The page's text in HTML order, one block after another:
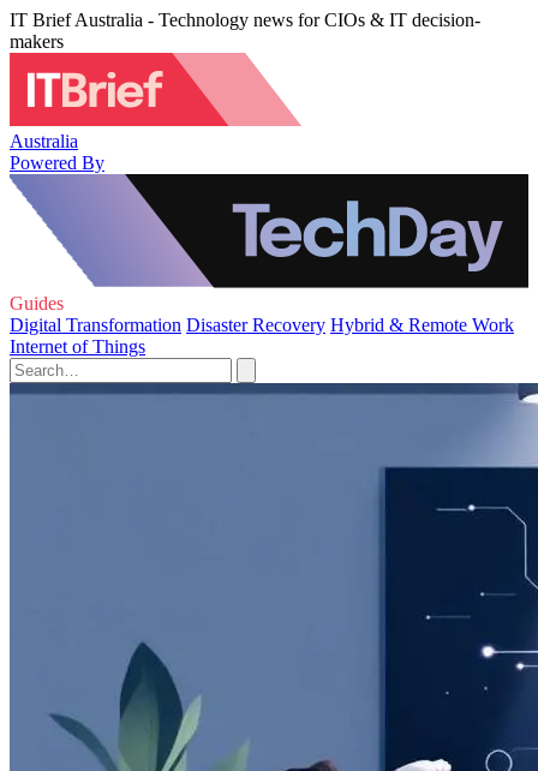
IT Brief Australia - Technology news for CIOs & IT decision-
makers
Australia
Powered By
Guides
Digital Transformation Disaster Recovery Hybrid & Remote Work
Internet of Things